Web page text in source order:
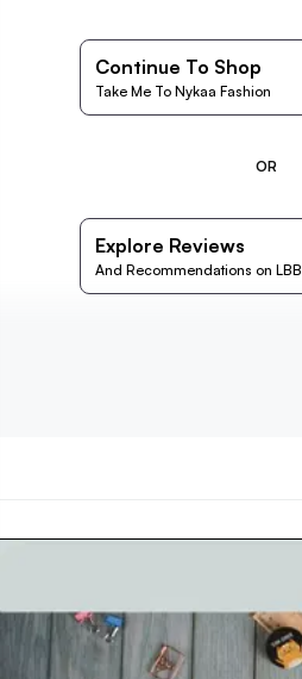
Continue To Shop
Take Me To Nykaa Fashion
OR
Explore Reviews
And Recommendations on LBB